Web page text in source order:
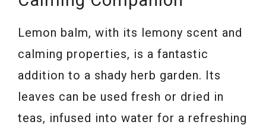
Lemon balm, with its lemony scent and
calming properties, is a fantastic
addition to a shady herb garden. Its
leaves can be used fresh or dried in
teas, infused into water for a refreshing